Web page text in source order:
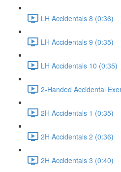
LH Accidentals 8 (0:36)
LH Accidentals 9 (0:35)
LH Accidentals 10 (0:35)
2-Handed Accidental
2H Accidentals 1 (0:35)
2H Accidentals 2 (0:36)
2H Accidentals 3 (0:40)